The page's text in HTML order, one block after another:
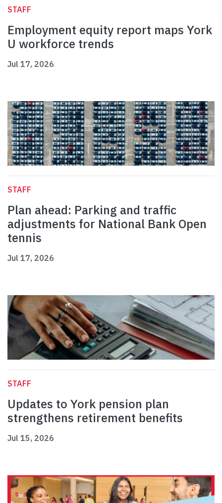
STAFF
Employment equity report maps York
U workforce trends
Jul 17, 2026
STAFF
Plan ahead: Parking and traffic
adjustments for National Bank Open
tennis
Jul 17, 2026
STAFF
Updates to York pension plan
strengthens retirement benefits
Jul 15, 2026